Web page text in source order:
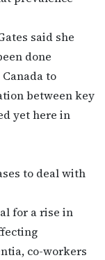
said she
done
to
between key
yet here in
to deal with
for a rise in
co-workers